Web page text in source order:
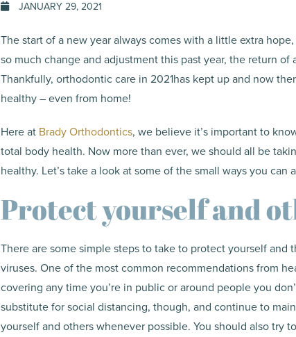
JANUARY 29, 2021
The start of a new year always comes with a little extra
so much change and adjustment this past year, the return of
Thankfully, orthodontic care in 2021has kept up and now
healthy – even from home!
Here at Brady Orthodontics, we believe it’s important to
total body health. Now more than ever, we should all be
healthy. Let’s take a look at some of the small ways you
Protect yourself and
There are some simple steps to take to protect yourself and
viruses. One of the most common recommendations from
covering any time you’re in public or around people you
substitute for social distancing, though, and continue to
yourself and others whenever possible. You should also try